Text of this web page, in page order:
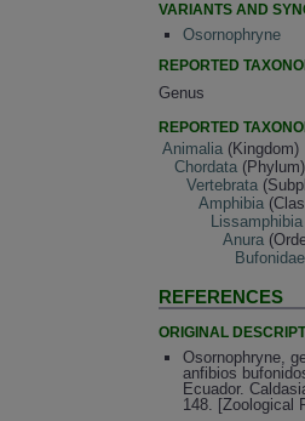
VARIANTS AND
Osornophryne
REPORTED
Genus
REPORTED
Animalia (Kingdom)
Chordata (Phylum)
Vertebrata
Amphibia
Lissamphibia
Anura
Bufonidae
REFERENCES
ORIGINAL
Osornophryne,
anfibios
Ecuador.
148. [Zoological